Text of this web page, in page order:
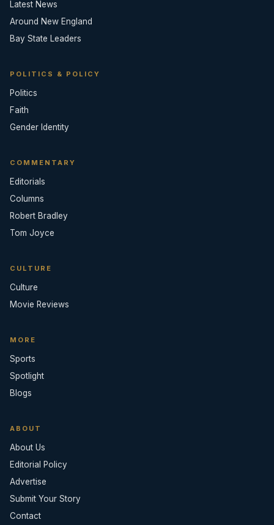
Latest News
Around New England
Bay State Leaders
POLITICS & POLICY
Politics
Faith
Gender Identity
COMMENTARY
Editorials
Columns
Robert Bradley
Tom Joyce
CULTURE
Culture
Movie Reviews
MORE
Sports
Spotlight
Blogs
ABOUT
About Us
Editorial Policy
Advertise
Submit Your Story
Contact